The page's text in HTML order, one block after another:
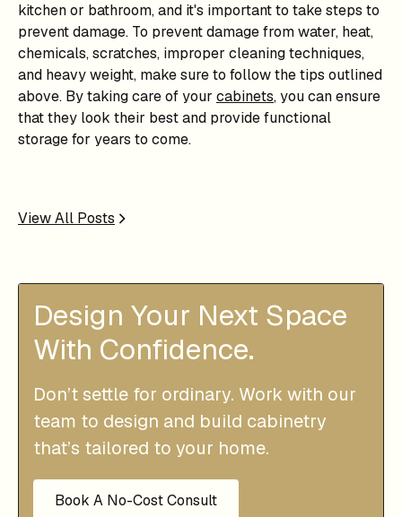
kitchen or bathroom, and it's important to take steps to
prevent damage. To prevent damage from water, heat,
chemicals, scratches, improper cleaning techniques,
and heavy weight, make sure to follow the tips outlined
above. By taking care of your cabinets, you can ensure
that they look their best and provide functional
storage for years to come.
View All Posts
Design Your Next Space
With Confidence.
Don’t settle for ordinary. Work with our
team to design and build cabinetry
that’s tailored to your home.
Book A No-Cost Consult